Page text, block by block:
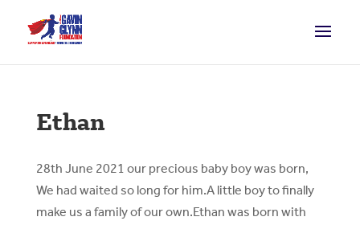
Ethan
28th June 2021 our precious baby boy was born,
We had waited so long for him.A little boy to finally
make us a family of our own.Ethan was born with